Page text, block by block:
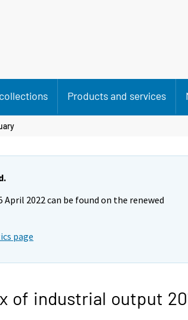
Products and services
April 2022 can be found on the renewed
page
of industrial output